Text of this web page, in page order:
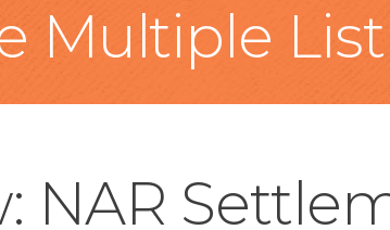
Multiple
NAR